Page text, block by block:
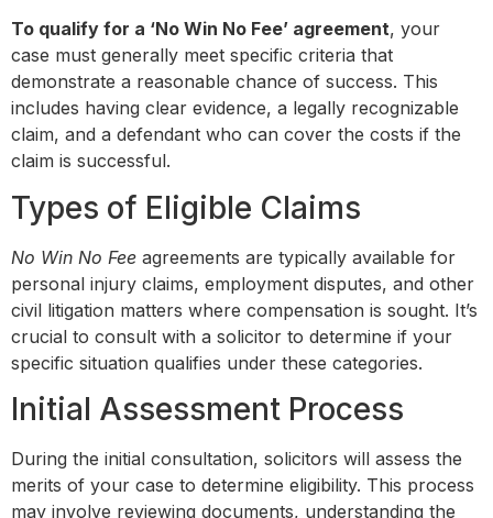
To qualify for a ‘No Win No Fee’ agreement, your
case must generally meet specific criteria that
demonstrate a reasonable chance of success. This
includes having clear evidence, a legally recognizable
claim, and a defendant who can cover the costs if the
claim is successful.
Types of Eligible Claims
No Win No Fee agreements are typically available for
personal injury claims, employment disputes, and other
civil litigation matters where compensation is sought. It’s
crucial to consult with a solicitor to determine if your
specific situation qualifies under these categories.
Initial Assessment Process
During the initial consultation, solicitors will assess the
merits of your case to determine eligibility. This process
may involve reviewing documents, understanding the